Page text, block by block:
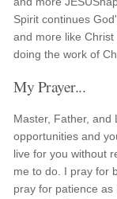
Spirit continues
and more like Christ
doing the work of
My Prayer...
Master, Father, and
opportunities and
live for you without
me to do. I pray for
pray for patience